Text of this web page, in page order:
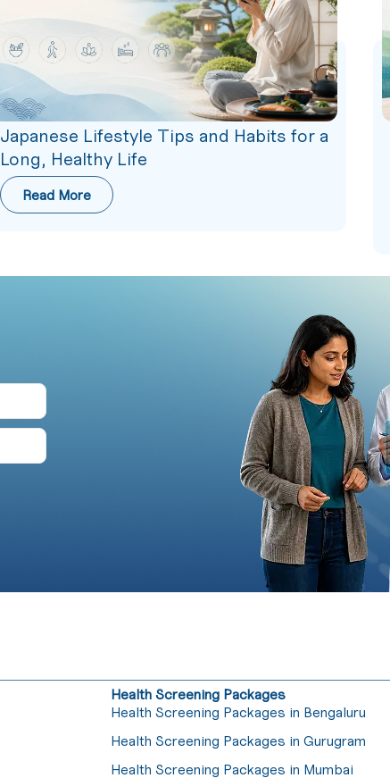
Japanese Lifestyle Tips and Habits for a
Long, Healthy Life
Read More
Health Screening Packages
Health Screening Packages in Bengaluru
Health Screening Packages in Gurugram
Health Screening Packages in Mumbai